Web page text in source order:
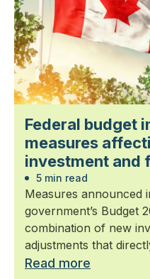
Federal budget
measures
investment and
relevant to
5 min read
Measures announced
government’s Budget
combination of new
adjustments that
Read more